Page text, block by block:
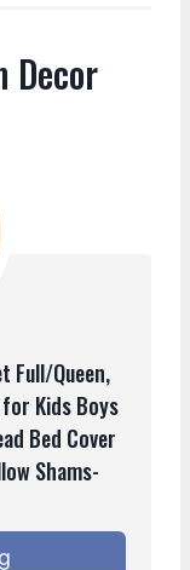
Decor
Full/Queen,
Kids Boys
Bed Cover
Shams-